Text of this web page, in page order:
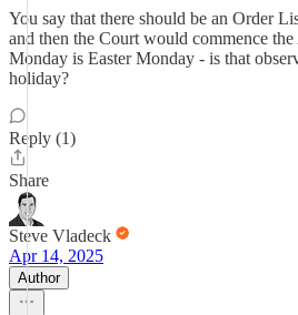
You say that there should be an Order
and then the Court would commence
Monday is Easter Monday - is that
holiday?
Reply (1)
Share
Steve Vladeck
Apr 14, 2025
Author